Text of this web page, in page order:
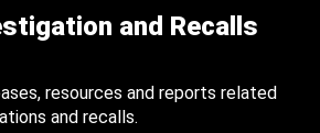
and Recalls
resources and reports related
and recalls.